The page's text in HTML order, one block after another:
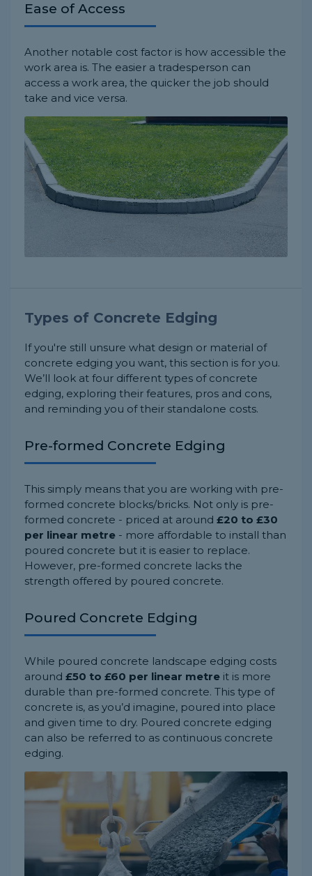
Ease of Access
Another notable cost factor is how accessible the
work area is. The easier a tradesperson can
access a work area, the quicker the job should
take and vice versa.
Types of Concrete Edging
If you're still unsure what design or material of
concrete edging you want, this section is for you.
We’ll look at four different types of concrete
edging, exploring their features, pros and cons,
and reminding you of their standalone costs.
Pre-formed Concrete Edging
This simply means that you are working with pre-
formed concrete blocks/bricks. Not only is pre-
formed concrete - priced at around £20 to £30
per linear metre - more affordable to install than
poured concrete but it is easier to replace.
However, pre-formed concrete lacks the
strength offered by poured concrete.
Poured Concrete Edging
While poured concrete landscape edging costs
around £50 to £60 per linear metre it is more
durable than pre-formed concrete. This type of
concrete is, as you’d imagine, poured into place
and given time to dry. Poured concrete edging
can also be referred to as continuous concrete
edging.